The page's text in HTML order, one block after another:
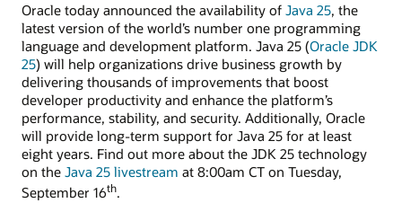
Oracle today announced the availability of Java 25, the
latest version of the world’s number one programming
language and development platform. Java 25 (Oracle JDK
25) will help organizations drive business growth by
delivering thousands of improvements that boost
developer productivity and enhance the platform’s
performance, stability, and security. Additionally, Oracle
will provide long-term support for Java 25 for at least
eight years. Find out more about the JDK 25 technology
on the Java 25 livestream at 8:00am CT on Tuesday,
September 16th.